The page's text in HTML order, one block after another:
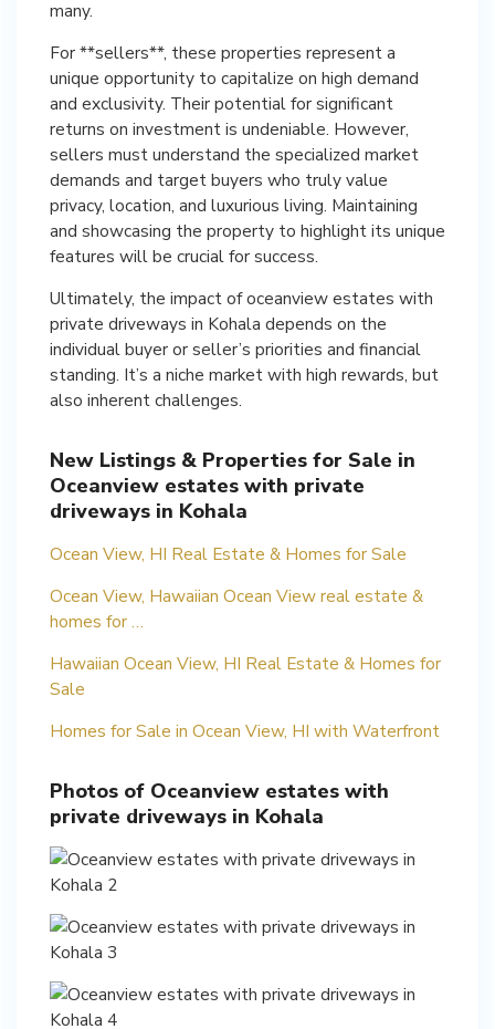
many.
For **sellers**, these properties represent a
unique opportunity to capitalize on high demand
and exclusivity. Their potential for significant
returns on investment is undeniable. However,
sellers must understand the specialized market
demands and target buyers who truly value
privacy, location, and luxurious living. Maintaining
and showcasing the property to highlight its unique
features will be crucial for success.
Ultimately, the impact of oceanview estates with
private driveways in Kohala depends on the
individual buyer or seller’s priorities and financial
standing. It’s a niche market with high rewards, but
also inherent challenges.
New Listings & Properties for Sale in
Oceanview estates with private
driveways in Kohala
Ocean View, HI Real Estate & Homes for Sale
Ocean View, Hawaiian Ocean View real estate &
homes for …
Hawaiian Ocean View, HI Real Estate & Homes for
Sale
Homes for Sale in Ocean View, HI with Waterfront
Photos of Oceanview estates with
private driveways in Kohala